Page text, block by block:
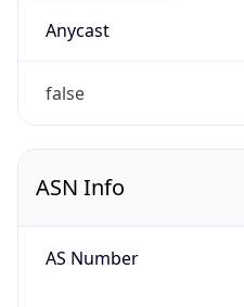
Anycast
false
ASN Info
AS Number